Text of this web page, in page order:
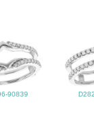
90839